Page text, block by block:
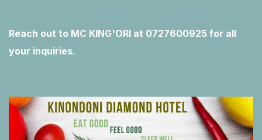
Reach out to MC KING'ORI at 0727600925 for all
your inquiries.